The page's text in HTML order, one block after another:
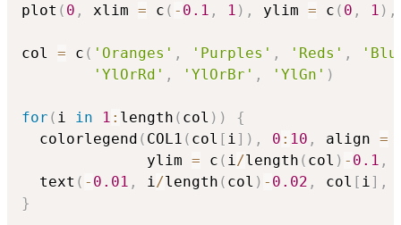
plot ( 0 , xlim = c ( - 0.1 , 1 ) , ylim = c ( 0 , 1 ) ,
col = c ( 'Oranges' , 'Purples' , 'Reds' ,
'YlOrRd' , 'YlOrBr' , 'YlGn' )
for ( i in 1 : length ( col ) )
{
  colorlegend
( COL1 ( col [ i ] ) , 0 : 10 , align =
              ylim
= c ( i /length ( col ) - 0.1 ,
  text
( - 0.01 , i /length ( col ) - 0.02 , col [ i ] ,
}